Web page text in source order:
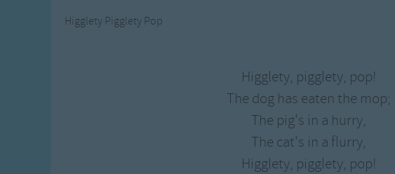
Higglety Pigglety Pop
Higglety, pigglety, pop!
The dog has eaten the mop;
The pig's in a hurry,
The cat's in a flurry,
Higglety, pigglety, pop!